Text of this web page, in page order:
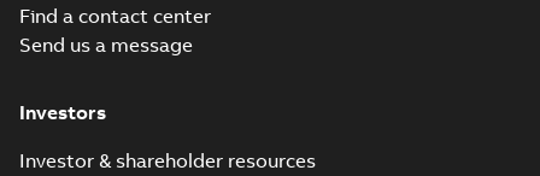
Find a contact center
Send us a message
Investors
Investor & shareholder resources